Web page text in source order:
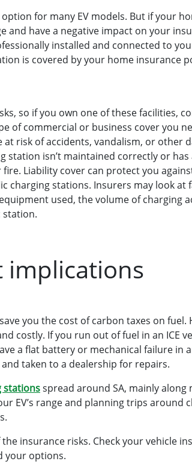
for many EV models. But if your
have a negative impact on your
installed and connected to
is covered by your home insurance
so if you own one of these facilities,
of commercial or business cover you
risk of accidents, vandalism, or other
station isn’t maintained correctly or
Liability cover can protect you
stations. Insurers may look at
used, the volume of charging
station.
implications
you the cost of carbon taxes on fuel.
costly. If you run out of fuel in an ICE
a flat battery or mechanical failure in
taken to a dealership for repairs.
stationsspread around SA, mainly
EV’s range and planning trips around
insurance risks. Check your vehicle
your options.